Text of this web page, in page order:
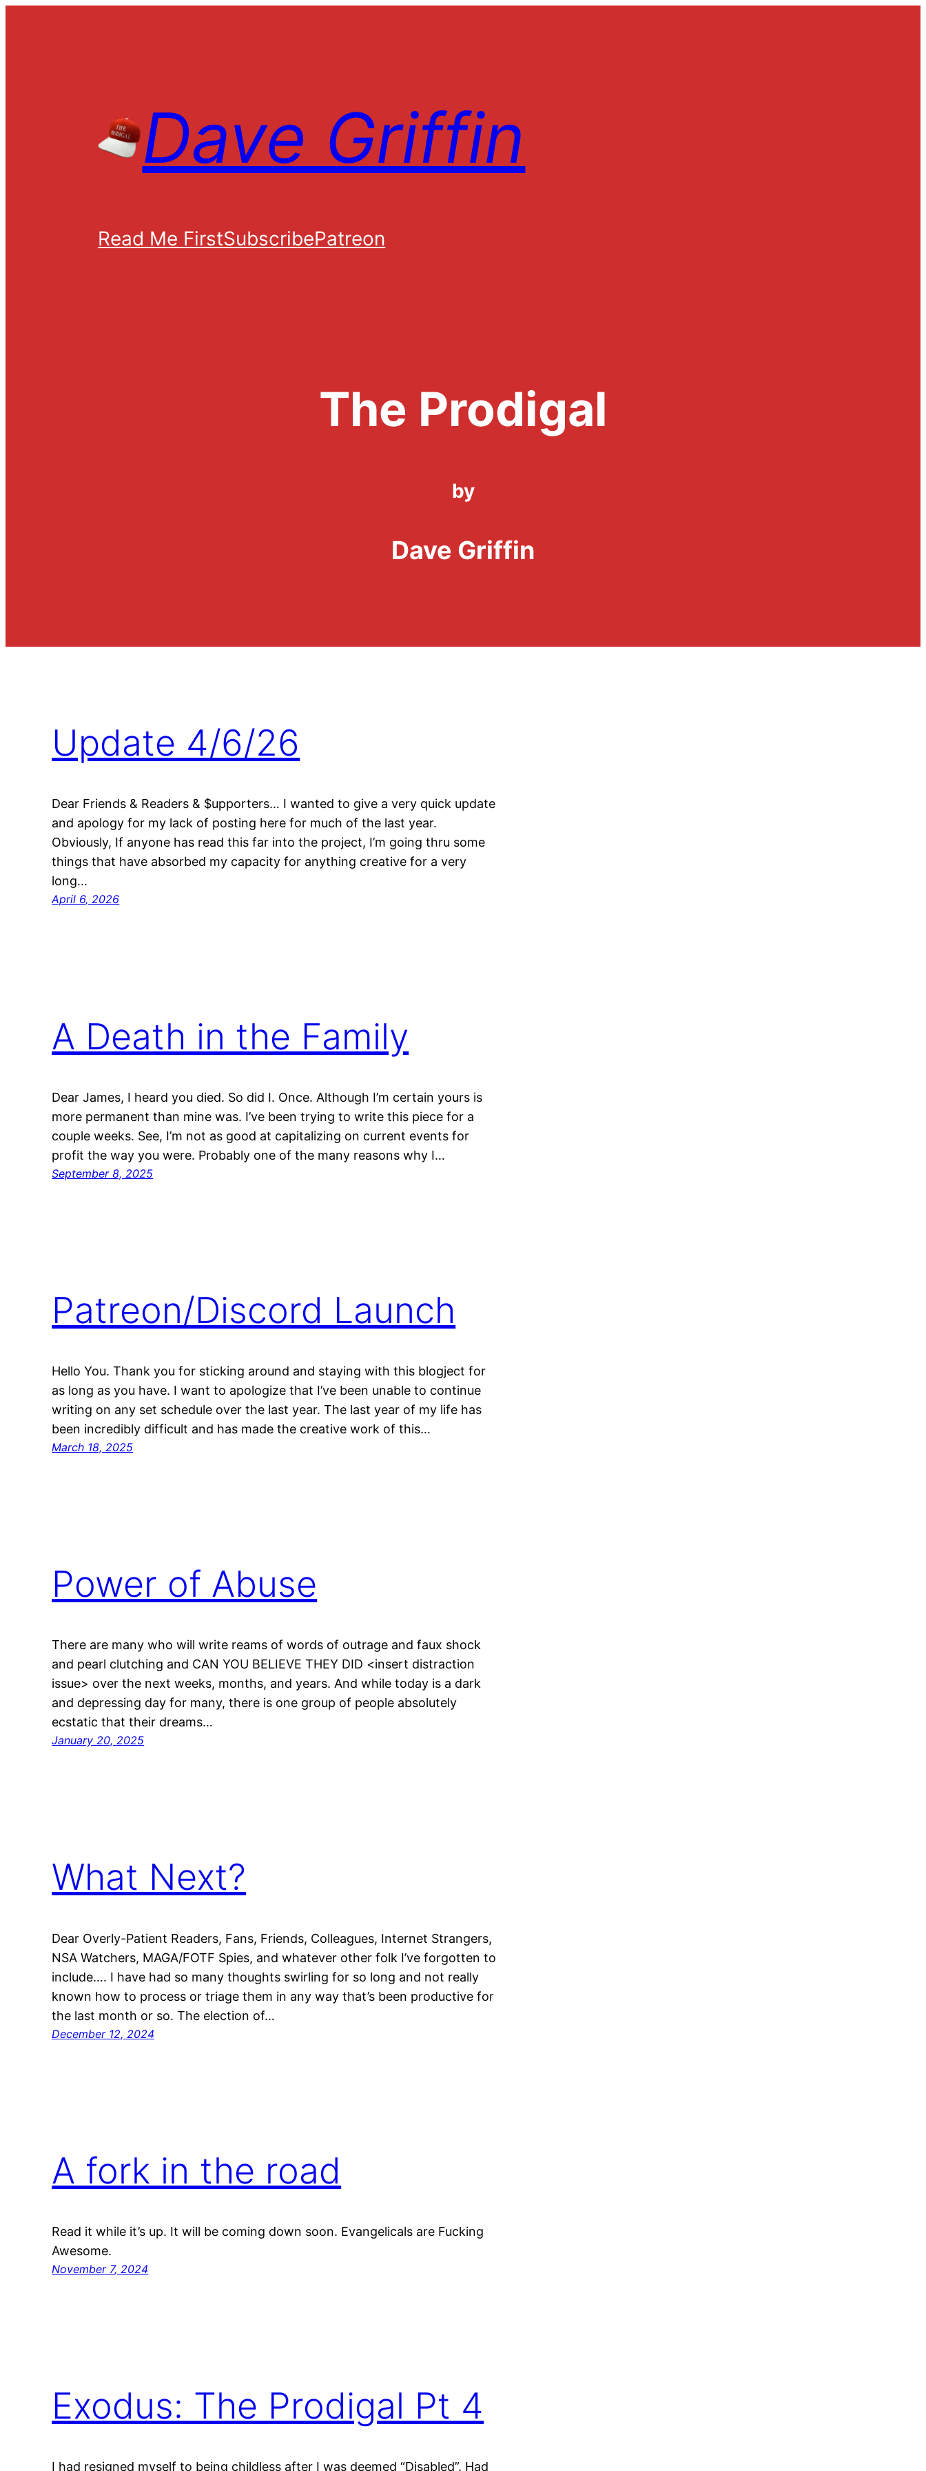
Dave Griffin
Read Me FirstSubscribePatreon
The Prodigal
by
Dave Griffin
Update 4/6/26
Dear Friends & Readers & $upporters… I wanted to give a very quick update
and apology for my lack of posting here for much of the last year.
Obviously, If anyone has read this far into the project, I’m going thru some
things that have absorbed my capacity for anything creative for a very
long…
April 6, 2026
A Death in the Family
Dear James, I heard you died. So did I. Once. Although I’m certain yours is
more permanent than mine was. I’ve been trying to write this piece for a
couple weeks. See, I’m not as good at capitalizing on current events for
profit the way you were. Probably one of the many reasons why I…
September 8, 2025
Patreon/Discord Launch
Hello You. Thank you for sticking around and staying with this blogject for
as long as you have. I want to apologize that I’ve been unable to continue
writing on any set schedule over the last year. The last year of my life has
been incredibly difficult and has made the creative work of this…
March 18, 2025
Power of Abuse
There are many who will write reams of words of outrage and faux shock
and pearl clutching and CAN YOU BELIEVE THEY DID <insert distraction
issue> over the next weeks, months, and years. And while today is a dark
and depressing day for many, there is one group of people absolutely
ecstatic that their dreams…
January 20, 2025
What Next?
Dear Overly-Patient Readers, Fans, Friends, Colleagues, Internet Strangers,
NSA Watchers, MAGA/FOTF Spies, and whatever other folk I’ve forgotten to
include…. I have had so many thoughts swirling for so long and not really
known how to process or triage them in any way that’s been productive for
the last month or so. The election of…
December 12, 2024
A fork in the road
Read it while it’s up. It will be coming down soon. Evangelicals are Fucking
Awesome.
November 7, 2024
Exodus: The Prodigal Pt 4
I had resigned myself to being childless after I was deemed “Disabled”. Had